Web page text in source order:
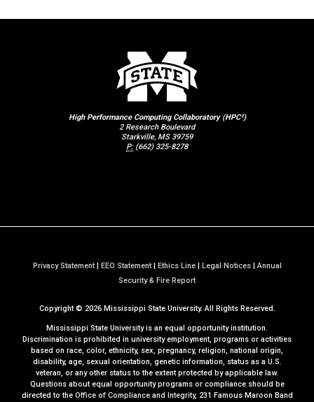
High Performance Computing Collaboratory (HPC²)
2 Research Boulevard
Starkville, MS 39759
P: (662) 325-8278
Privacy Statement| EEO Statement| Ethics Line| Legal Notices|Annual
Security & Fire Reporta
M
S
t
t
e
Copyright © 2026Mississippi State University. All Rights Reserved.
Mississippi State University is an equal opportunity institution.
Discrimination is prohibited in university employment, programs or activities
based on race, color, ethnicity, sex, pregnancy, religion, national origin,
disability, age, sexual orientation, genetic information, status as a U.S.
veteran, or any other status to the extent protected by applicable law.
Questions about equal opportunity programs or compliance should be
directed to the Office of Compliance and Integrity, 231 Famous Maroon Band